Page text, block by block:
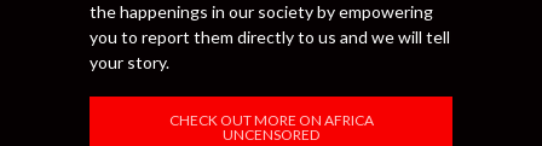
the happenings in our society by empowering
you to report them directly to us and we will tell
your story.
CHECK OUT MORE ON AFRICA
UNCENSORED